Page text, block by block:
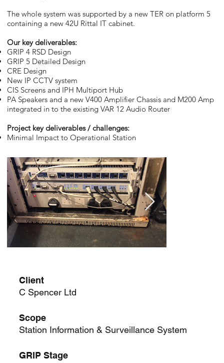
The whole system was supported by a new TER on platform 5
containing a new 42U Rittal IT cabinet.
Our key deliverables:
GRIP 4 RSD Design
GRIP 5 Detailed Design
CRE Design
New IP CCTV system
CIS Screens and IPH Multiport Hub
PA Speakers and a new V400 Amplifier Chassis and M200 Amp
integrated in to the existing VAR 12 Audio Router
Project key deliverables / challenges:
Minimal Impact to Operational Station
Client
C Spencer Ltd
Scope
Station Information & Surveillance System
GRIP Stage